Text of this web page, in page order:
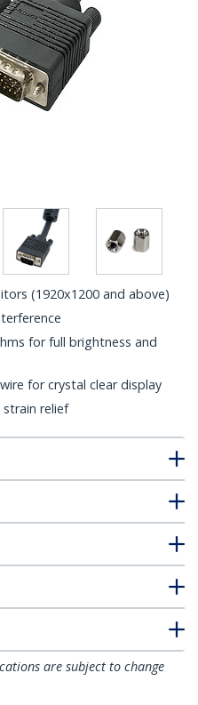
(1920x1200 and above)
for full brightness and
for crystal clear display
relief
are subject to change